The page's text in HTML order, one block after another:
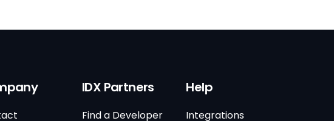
IDX Partners
Find a Developer
Help
Integrations